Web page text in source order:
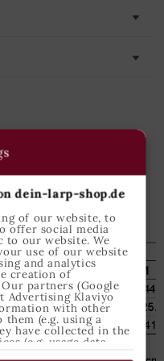
dein-larp-shop.de
of our website, to
offer social media
to our website. We
use of our website
and analytics
creation of
partners (Google
Advertising Klaviyo
with other
(e.g. using a
have collected in the
(e.g. usage data